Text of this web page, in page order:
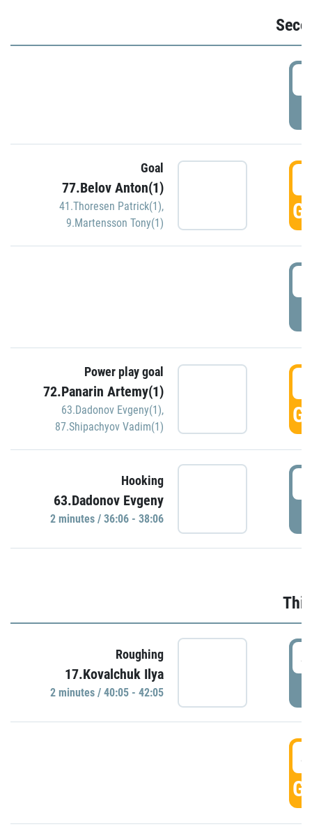
Goal
77.Belov Anton(1)
41.Thoresen Patrick(1),
9.Martensson Tony(1)
Power play goal
72.Panarin Artemy(1)
63.Dadonov Evgeny(1),
87.Shipachyov Vadim(1)
Hooking
63.Dadonov Evgeny
2 minutes / 36:06 - 38:06
Roughing
17.Kovalchuk Ilya
2 minutes / 40:05 - 42:05